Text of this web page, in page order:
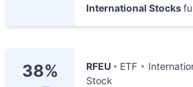
International Stocks
38% RFEU ETF
Stock